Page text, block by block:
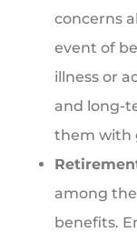
concerns
event of
illness or
and long-
them with
among
benefits.